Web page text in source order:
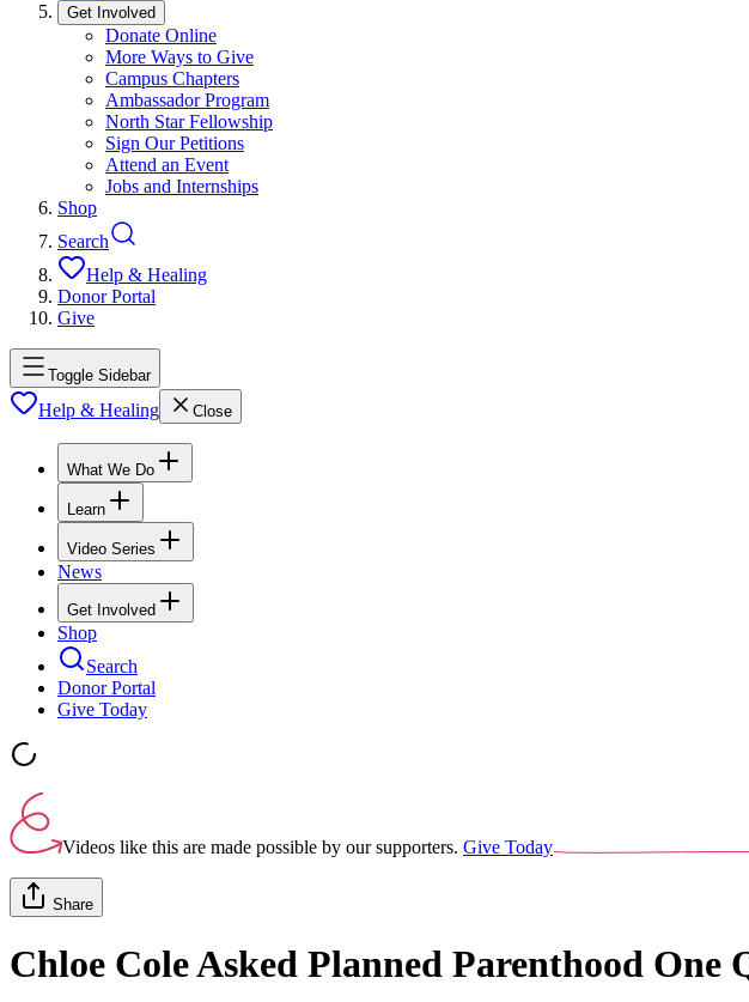
Get Involved
Donate Online
More Ways to Give
Campus Chapters
Ambassador Program
North Star Fellowship
Sign Our Petitions
Attend an Event
Jobs and Internships
Shop
Search
Help & Healing
Donor Portal
Give
Toggle Sidebar
Help & Healing Close
What We Do
Learn
Video Series
News
Get Involved
Shop
Search
Donor Portal
Give Today
Videos like this are made possible by our supporters. Give Today
Share
Chloe Cole Asked Planned Parenthood One